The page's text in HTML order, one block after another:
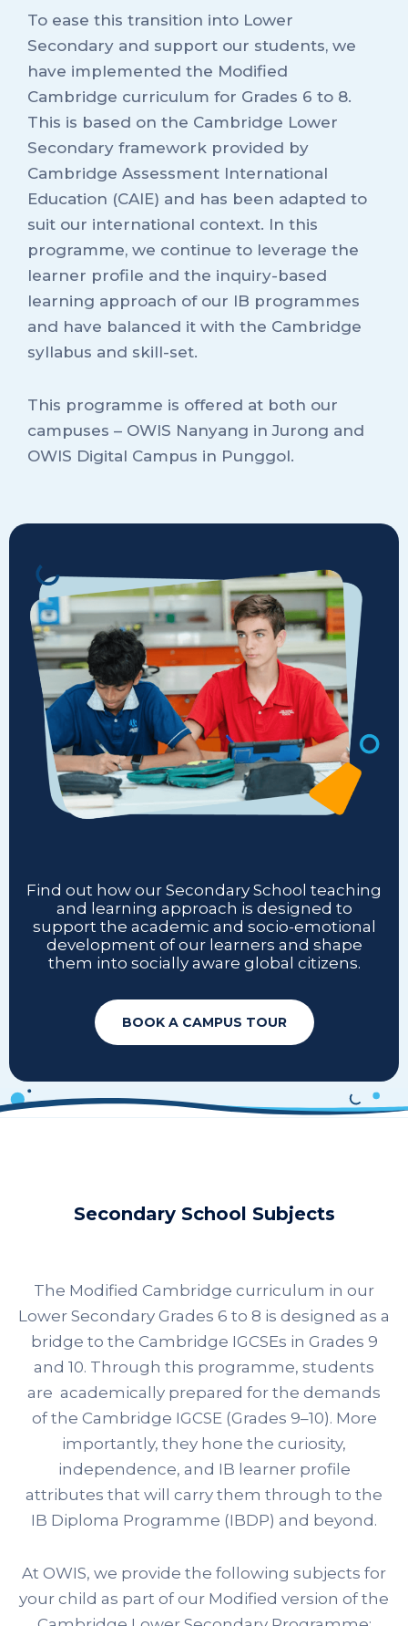
To ease this transition into Lower
Secondary and support our students, we
have implemented the Modified
Cambridge curriculum for Grades 6 to 8.
This is based on the Cambridge Lower
Secondary framework provided by
Cambridge Assessment International
Education (CAIE) and has been adapted to
suit our international context. In this
programme, we continue to leverage the
learner profile and the inquiry-based
learning approach of our IB programmes
and have balanced it with the Cambridge
syllabus and skill-set.
This programme is offered at both our
campuses – OWIS Nanyang in Jurong and
OWIS Digital Campus in Punggol.
Find out how our Secondary School teaching
and learning approach is designed to
support the academic and socio-emotional
development of our learners and shape
them into socially aware global citizens.
BOOK A CAMPUS TOUR
Secondary School Subjects
The Modified Cambridge curriculum in our
Lower Secondary Grades 6 to 8 is designed as a
bridge to the Cambridge IGCSEs in Grades 9
and 10. Through this programme, students
are academically prepared for the demands
of the Cambridge IGCSE (Grades 9–10). More
importantly, they hone the curiosity,
independence, and IB learner profile
attributes that will carry them through to the
IB Diploma Programme (IBDP) and beyond.
At OWIS, we provide the following subjects for
your child as part of our Modified version of the